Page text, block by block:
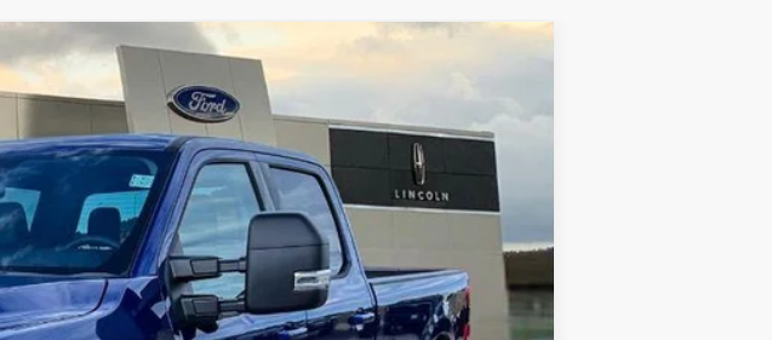
INTERNET PRICE
$81,380
-$4,321
-$1,000
$299